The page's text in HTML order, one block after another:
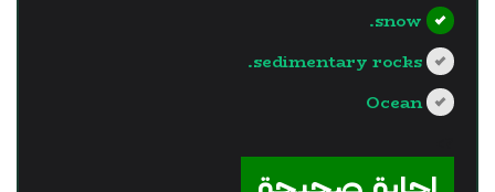
snow.
sedimentary rocks.
Ocean